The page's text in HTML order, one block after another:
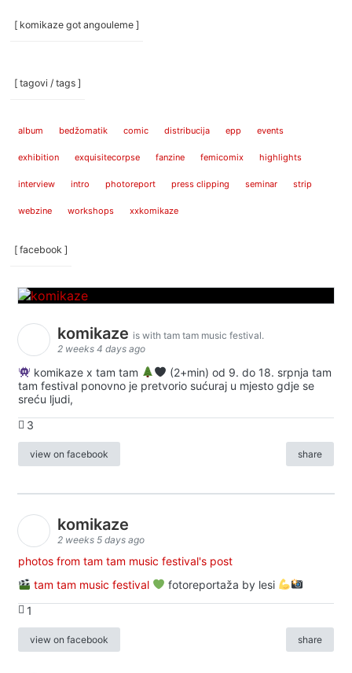
[ komikaze got angouleme ]
[ tagovi / tags ]
album bedžomatik comic distribucija epp events
exhibition exquisitecorpse fanzine femicomix highlights
interview intro photoreport press clipping seminar strip
webzine workshops xxkomikaze
[ facebook ]
komikaze is with tam tam music festival.
2 weeks 4 days ago
komikaze x tam tam
(2+min) od 9. do 18. srpnja tam
tam festival ponovno je pretvorio sućuraj u mjesto gdje se
sreću ljudi,
3
view on facebook share
komikaze
2 weeks 5 days ago
photos from tam tam music festival's post
tam tam music festival
fotoreportaža by lesi
1
view on facebook share